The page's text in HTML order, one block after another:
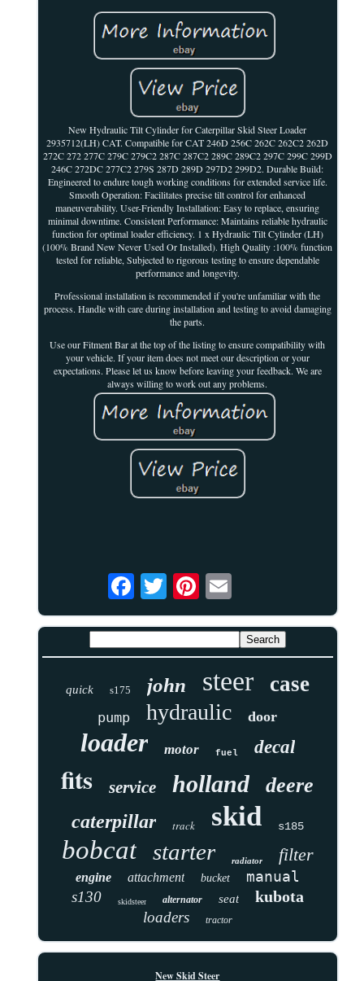
New Hydraulic Tilt Cylinder for Caterpillar Skid Steer Loader
2935712(LH) CAT. Compatible for CAT 246D 256C 262C 262C2 262D
272C 272 277C 279C 279C2 287C 287C2 289C 289C2 297C 299C 299D
246C 272DC 277C2 279S 287D 289D 297D2 299D2. Durable Build:
Engineered to endure tough working conditions for extended service life.
Smooth Operation: Facilitates precise tilt control for enhanced
maneuverability. User-Friendly Installation: Easy to replace, ensuring
minimal downtime. Consistent Performance: Maintains reliable hydraulic
function for optimal loader efficiency. 1 x Hydraulic Tilt Cylinder (LH)
(100% Brand New Never Used Or Installed). High Quality :100% function
tested for reliable, Subjected to rigorous testing to ensure dependable
performance and longevity.
Professional installation is recommended if you're unfamiliar with the
process. Handle with care during installation and testing to avoid damaging
the parts.
Use our Fitment Bar at the top of the listing to ensure compatibility with
your vehicle. If your item does not meet our description or your
expectations. Please let us know before leaving your feedback. We are
always willing to work out any problems.
quick s175 john steer case
pump hydraulic door
loader motor fuel decal
fits service holland deere
caterpillar track skid s185
bobcat starter radiator filter
engine attachment bucket
manual
s130
skidsteer alternator seat kubota
loaders tractor
New Skid Steer